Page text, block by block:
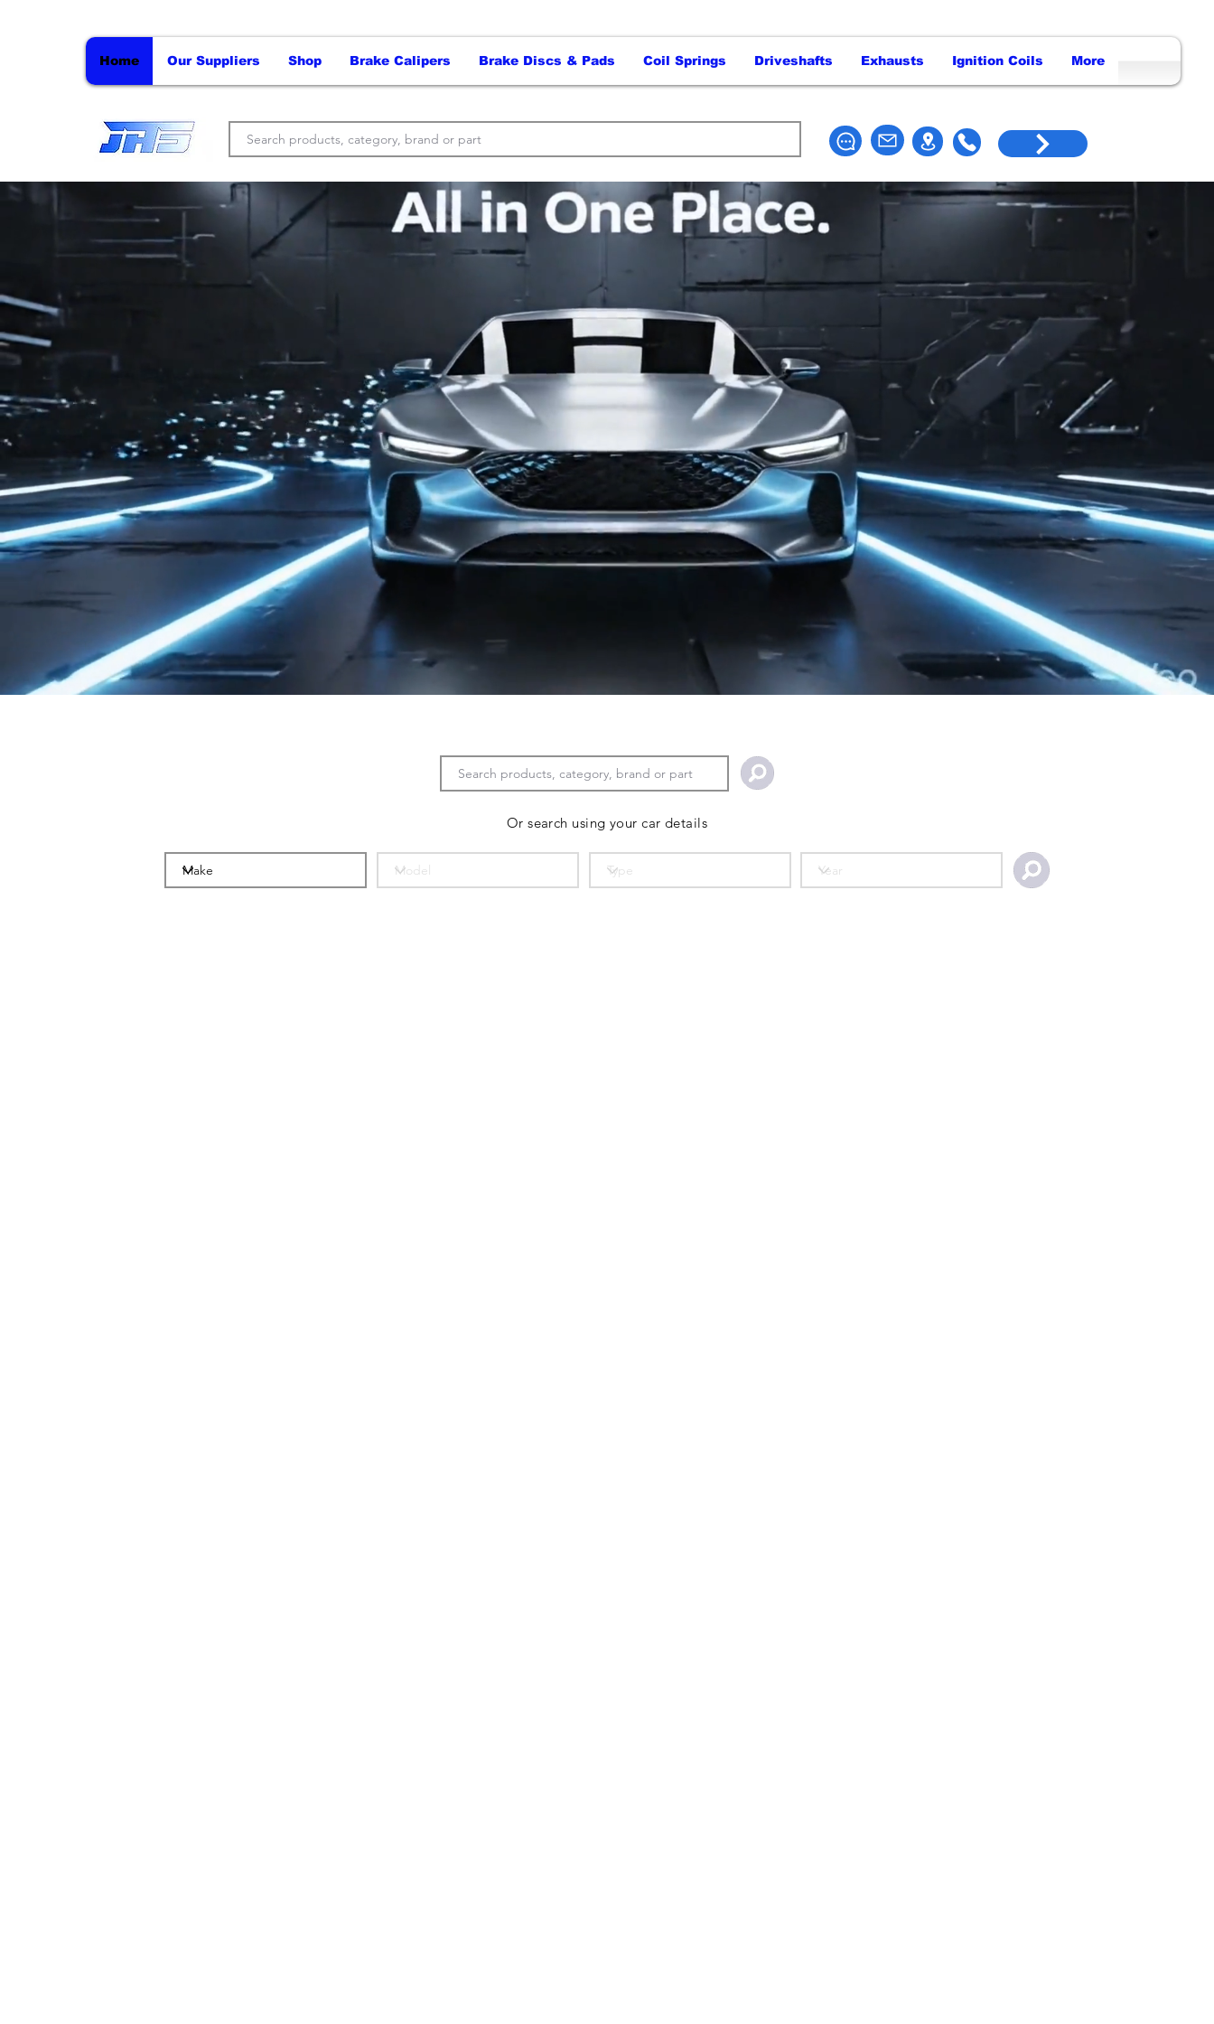
Home Our Suppliers Shop Brake Calipers Brake Discs & Pads Coil Springs Driveshafts Exhausts Ignition Coils More
Or search using your car details